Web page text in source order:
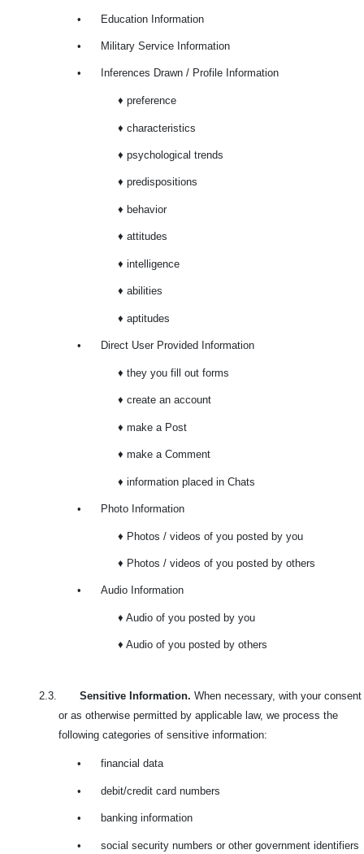
• Education Information
• Military Service Information
• Inferences Drawn / Profile Information
♦ preference
♦ characteristics
♦ psychological trends
♦ predispositions
♦ behavior
♦ attitudes
♦ intelligence
♦ abilities
♦ aptitudes
• Direct User Provided Information
♦ they you fill out forms
♦ create an account
♦ make a Post
♦ make a Comment
♦ information placed in Chats
• Photo Information
♦ Photos / videos of you posted by you
♦ Photos / videos of you posted by others
• Audio Information
♦ Audio of you posted by you
♦ Audio of you posted by others
2.3. Sensitive Information. When necessary, with your consent
or as otherwise permitted by applicable law, we process the
following categories of sensitive information:
• financial data
• debit/credit card numbers
• banking information
• social security numbers or other government identifiers